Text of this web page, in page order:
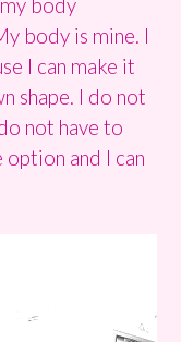
body is mine. I
I can make it
shape. I do not
not have to
and I can